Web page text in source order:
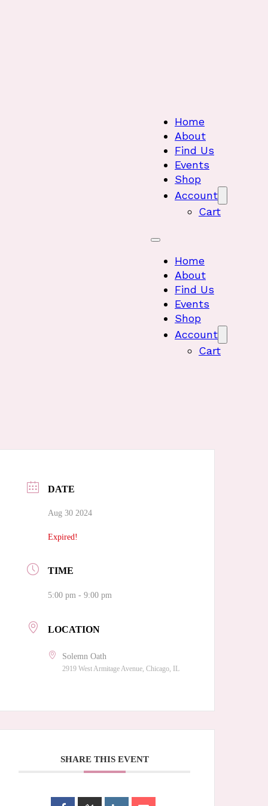
Home
About
Find Us
Events
Shop
Account
Cart
Home
About
Find Us
Events
Shop
Account
Cart
DATE
Aug 30 2024
Expired!
TIME
5:00 pm - 9:00 pm
LOCATION
Solemn Oath
2919 West Armitage Avenue, Chicago, IL
SHARE THIS EVENT